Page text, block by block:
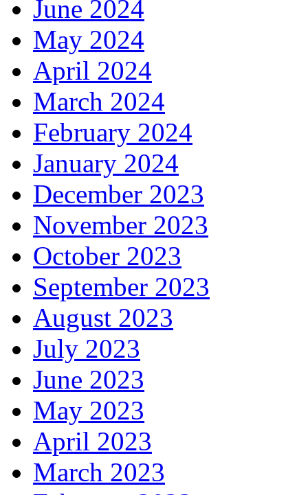
June 2024
May 2024
April 2024
March 2024
February 2024
January 2024
December 2023
November 2023
October 2023
September 2023
August 2023
July 2023
June 2023
May 2023
April 2023
March 2023